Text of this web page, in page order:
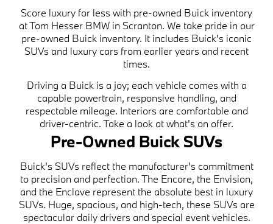
Score luxury for less with pre-owned Buick inventory
at Tom Hesser BMW in Scranton. We take pride in our
pre-owned Buick inventory. It includes Buick's iconic
SUVs and luxury cars from earlier years and recent
times.
Driving a Buick is a joy; each vehicle comes with a
capable powertrain, responsive handling, and
respectable mileage. Interiors are comfortable and
driver-centric. Take a look at what's on offer.
Pre-Owned Buick SUVs
Buick's SUVs reflect the manufacturer's commitment
to precision and perfection. The Encore, the Envision,
and the Enclave represent the absolute best in luxury
SUVs. Huge, spacious, and high-tech, these SUVs are
spectacular daily drivers and special event vehicles.